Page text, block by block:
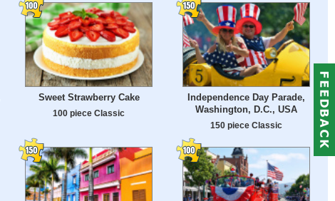
Sweet Strawberry Cake
100 piece Classic
Independence Day Parade,
Washington, D.C., USA
150 piece Classic